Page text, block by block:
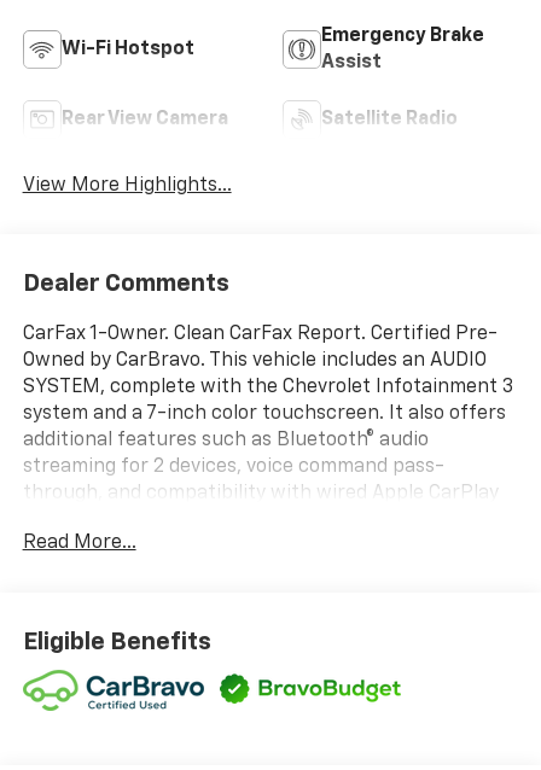
Wi-Fi Hotspot
Emergency Brake
Assist
Rear View Camera Satellite Radio
View More Highlights...
Dealer Comments
CarFax 1-Owner. Clean CarFax Report. Certified Pre-
Owned by CarBravo. This vehicle includes an AUDIO
SYSTEM, complete with the Chevrolet Infotainment 3
system and a 7-inch color touchscreen. It also offers
additional features such as Bluetooth® audio
streaming for 2 devices, voice command pass-
through, and compatibility with wired Apple CarPlay
power adjustability, including lumbar support, and
inspected by our certified technicians to ensure your
safety and satisfaction. At ELCO, we pride ourselves
on providing excellent customer service and we are
Read More...
Eligible Benefits